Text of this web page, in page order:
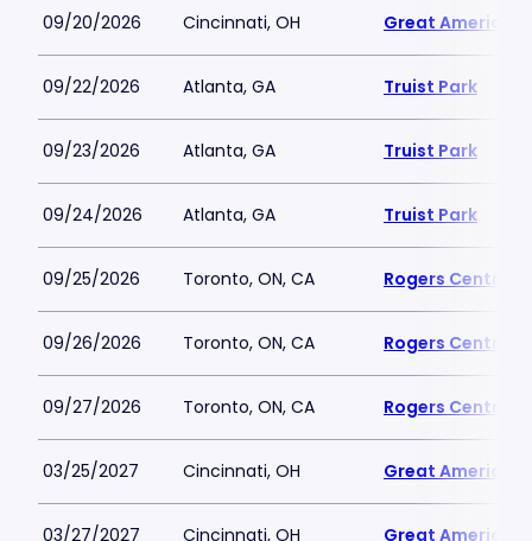
09/20/2026 Cincinnati, OH Great American
09/22/2026 Atlanta, GA Truist Park
09/23/2026 Atlanta, GA Truist Park
09/24/2026 Atlanta, GA Truist Park
09/25/2026 Toronto, ON, CA Rogers Centre
09/26/2026 Toronto, ON, CA Rogers Centre
09/27/2026 Toronto, ON, CA Rogers Centre
03/25/2027 Cincinnati, OH Great American
03/27/2027 Cincinnati, OH Great American